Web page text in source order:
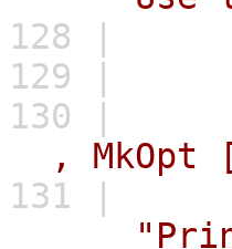
128 |
129 |
130 |
,
MkOpt
131 |